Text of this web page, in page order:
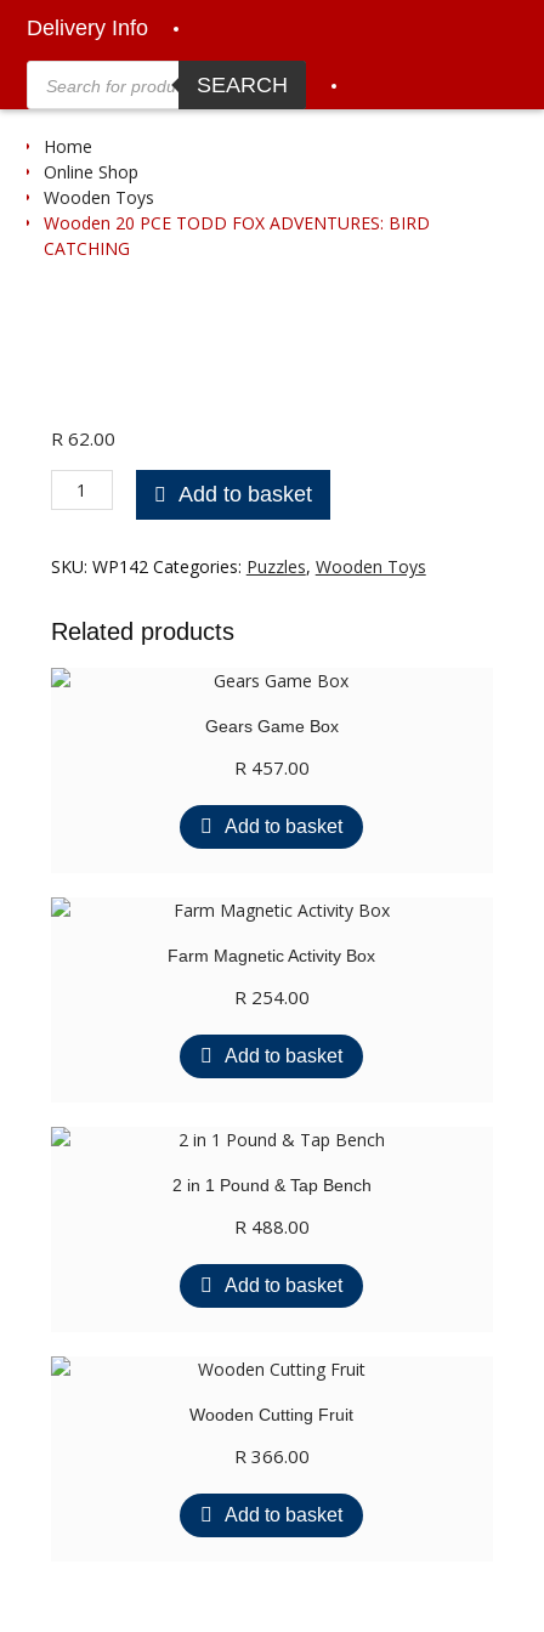
Delivery Info
Products
search SEARCH
Home
Online Shop
Wooden Toys
Wooden 20 PCE TODD FOX ADVENTURES: BIRD
CATCHING
R62.00
Wooden
20
TODD
BIRD
quantity
Add to basket
SKU: WP142 Categories: Puzzles, Wooden Toys
Related products
Gears Game Box
R457.00
Add to basket
Farm Magnetic Activity Box
R254.00
Add to basket
2 in 1 Pound & Tap Bench
R488.00
Add to basket
Wooden Cutting Fruit
R366.00
Add to basket